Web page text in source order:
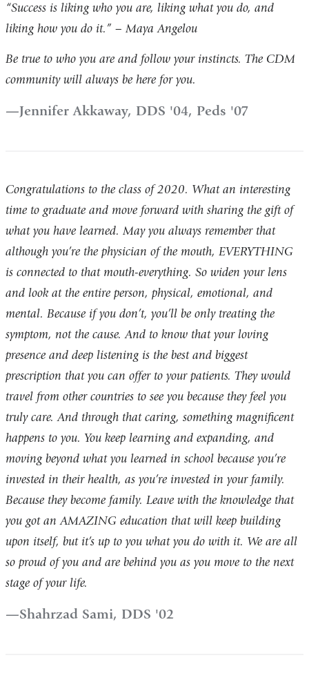
“Success is liking who you are, liking what you do, and
liking how you do it.” – Maya Angelou
Be true to who you are and follow your instincts. The CDM
community will always be here for you.
Jennifer Akkaway, DDS '04, Peds '07
Congratulations to the class of 2020. What an interesting
time to graduate and move forward with sharing the gift of
what you have learned. May you always remember that
although you’re the physician of the mouth, EVERYTHING
is connected to that mouth-everything. So widen your lens
and look at the entire person, physical, emotional, and
mental. Because if you don’t, you’ll be only treating the
symptom, not the cause. And to know that your loving
presence and deep listening is the best and biggest
prescription that you can offer to your patients. They would
travel from other countries to see you because they feel you
truly care. And through that caring, something magnificent
happens to you. You keep learning and expanding, and
moving beyond what you learned in school because you’re
invested in their health, as you’re invested in your family.
Because they become family. Leave with the knowledge that
you got an AMAZING education that will keep building
upon itself, but it’s up to you what you do with it. We are all
so proud of you and are behind you as you move to the next
stage of your life.
Shahrzad Sami, DDS '02